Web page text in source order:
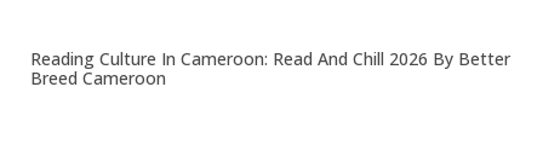
Reading Culture In Cameroon: Read And Chill 2026 By Better
Breed Cameroon